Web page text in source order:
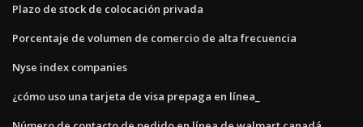
Plazo de stock de colocación privada
Porcentaje de volumen de comercio de alta frecuencia
Nyse index companies
¿cómo uso una tarjeta de visa prepaga en línea_